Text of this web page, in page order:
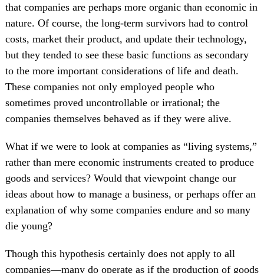
that companies are perhaps more organic than economic in
nature. Of course, the long-term survivors had to control
costs, market their product, and update their technology,
but they tended to see these basic functions as secondary
to the more important considerations of life and death.
These companies not only employed people who
sometimes proved uncontrollable or irrational; the
companies themselves behaved as if they were alive.
What if we were to look at companies as “living systems,”
rather than mere economic instruments created to produce
goods and services? Would that viewpoint change our
ideas about how to manage a business, or perhaps offer an
explanation of why some companies endure and so many
die young?
Though this hypothesis certainly does not apply to all
companies—many do operate as if the production of goods